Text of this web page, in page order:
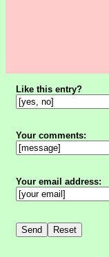
Like this entry?
Your comments:
Your email address: